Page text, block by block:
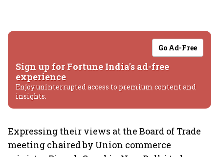
Go Ad-Free
Sign up for Fortune India's ad-free
experience
Enjoy uninterrupted access to premium content and
insights.
Expressing their views at the Board of Trade
meeting chaired by Union commerce